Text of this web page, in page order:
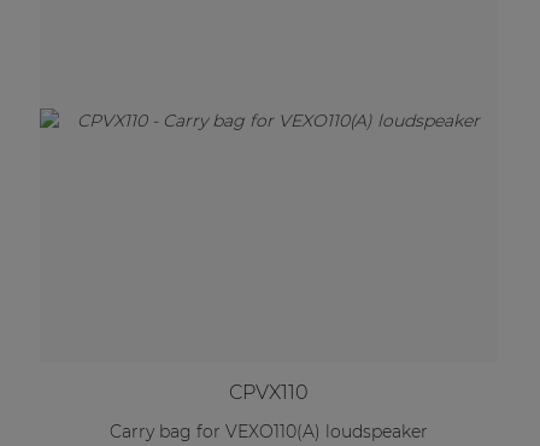
CPVX110
Carry bag for VEXO110(A) loudspeaker